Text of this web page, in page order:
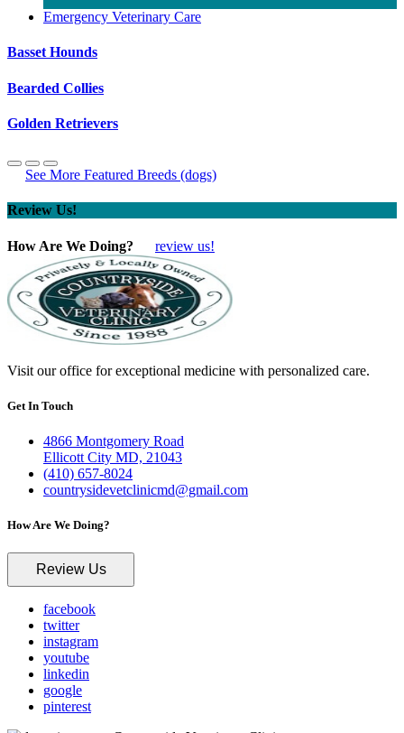
Emergency Veterinary Care
Basset Hounds
Bearded Collies
Golden Retrievers
See More Featured Breeds (dogs)
Review Us!
How Are We Doing? review us!
Visit our office for exceptional medicine with personalized care.
Get In Touch
4866 Montgomery Road
Ellicott City MD, 21043
(410) 657-8024
countrysidevetclinicmd@gmail.com
How Are We Doing?
Review Us
facebook
twitter
instagram
youtube
linkedin
google
pinterest